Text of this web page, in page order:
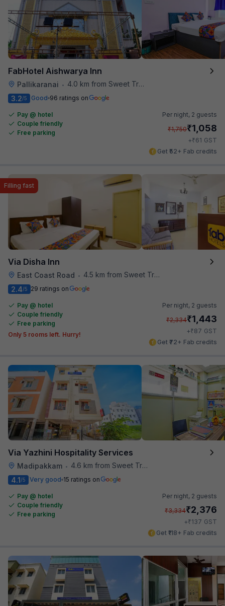
FabHotel Aishwarya Inn
Pallikaranai •
4.0 km from Sweet Truth
3.2/5 Good 96 ratings on
Pay @ hotel
Couple friendly
Free parking
Per night, 2 guests
₹1,750₹1,058
+₹61 GST
Get ₹52+ Fab credits
Via Disha Inn
East Coast Road • 4.5 km from Sweet Truth
Filling fast
2.4/5 29 ratings on
Pay @ hotel
Couple friendly
Free parking
Only 5 rooms left. Hurry!
Per night, 2 guests
₹2,334₹1,443
+₹87 GST
Get ₹72+ Fab credits
Via Yazhini Hospitality Services
Madipakkam •
4.6 km from Sweet Truth
4.1/5 Very good 15 ratings on
Pay @ hotel
Couple friendly
Free parking
Per night, 2 guests
₹3,334₹2,376
+₹137 GST
Get ₹118+ Fab credits